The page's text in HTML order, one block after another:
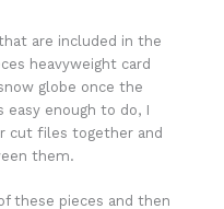
are included in the
heavyweight card
globe once the
easy enough to do, I
cut files together and
them.
these pieces and then